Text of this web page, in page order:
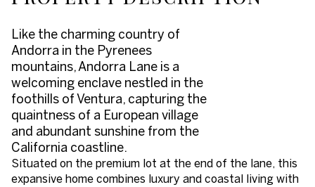
Like the charming country of
Andorra in the Pyrenees
mountains, Andorra Lane is a
welcoming enclave nestled in the
foothills of Ventura, capturing the
quaintness of a European village
and abundant sunshine from the
California coastline.
Situated on the premium lot at the end of the lane, this
expansive home combines luxury and coastal living with